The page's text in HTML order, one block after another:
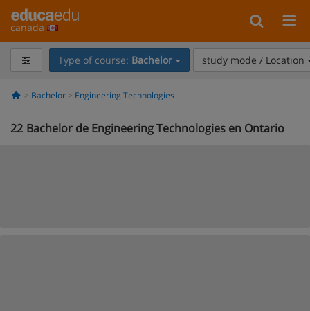
canada
Type of course: Bachelor study mode / Location
Bachelor Engineering Technologies
22 Bachelor de Engineering Technologies en Ontario